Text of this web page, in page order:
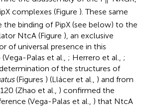
complexes (Figure ). These same
binding of PipX (see below) to the
NtcA (Figure ), an exclusive
of universal presence in this
Palas et al., ; Herrero et al., ;
of the structures of
(Figures ) (Llácer et al., ) and from
(Zhao et al., ) confirmed the
(Vega-Palas et al., ) that NtcA